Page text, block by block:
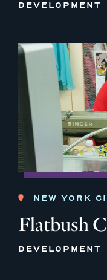
DEVELOPMENT
NEW YORK
Flatbush
DEVELOPMENT